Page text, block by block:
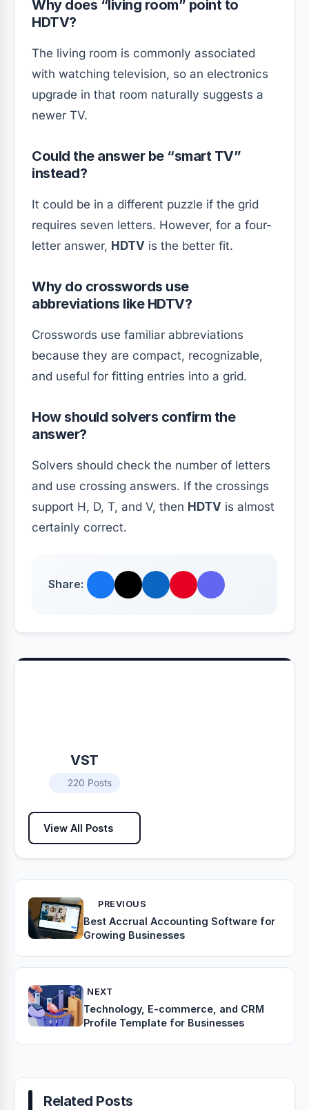
Why does “living room” point to
HDTV?
The living room is commonly associated
with watching television, so an electronics
upgrade in that room naturally suggests a
newer TV.
Could the answer be “smart TV”
instead?
It could be in a different puzzle if the grid
requires seven letters. However, for a four-
letter answer, HDTV is the better fit.
Why do crosswords use
abbreviations like HDTV?
Crosswords use familiar abbreviations
because they are compact, recognizable,
and useful for fitting entries into a grid.
How should solvers confirm the
answer?
Solvers should check the number of letters
and use crossing answers. If the crossings
support H, D, T, and V, then HDTV is almost
certainly correct.
Share:
VST
220 Posts
View All Posts
PREVIOUS
Best Accrual Accounting Software for
Growing Businesses
NEXT
Technology, E-commerce, and CRM
Profile Template for Businesses
Related Posts